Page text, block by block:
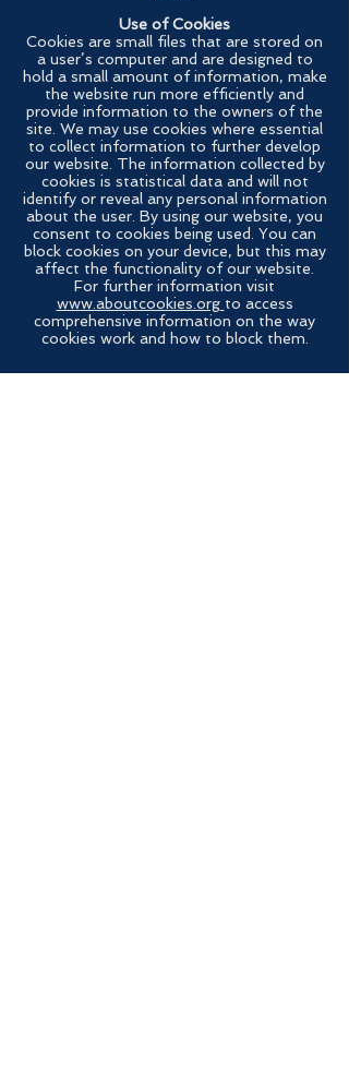
Use of Cookies
Cookies are small files that are stored on
a user’s computer and are designed to
hold a small amount of information, make
the website run more efficiently and
provide information to the owners of the
site. We may use cookies where essential
to collect information to further develop
our website. The information collected by
cookies is statistical data and will not
identify or reveal any personal information
about the user. By using our website, you
consent to cookies being used. You can
block cookies on your device, but this may
affect the functionality of our website.
For further information visit
www.aboutcookies.org to access
comprehensive information on the way
cookies work and how to block them.